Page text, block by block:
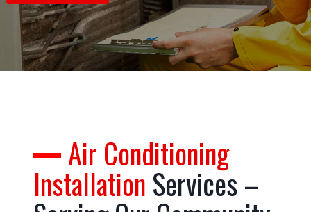
Air Conditioning
Installation Services –